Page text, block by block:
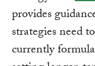
provides
strategies need
currently